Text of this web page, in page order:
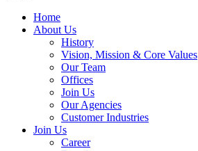
Home
About Us
History
Vision, Mission & Core Values
Our Team
Offices
Join Us
Our Agencies
Customer Industries
Join Us
Career